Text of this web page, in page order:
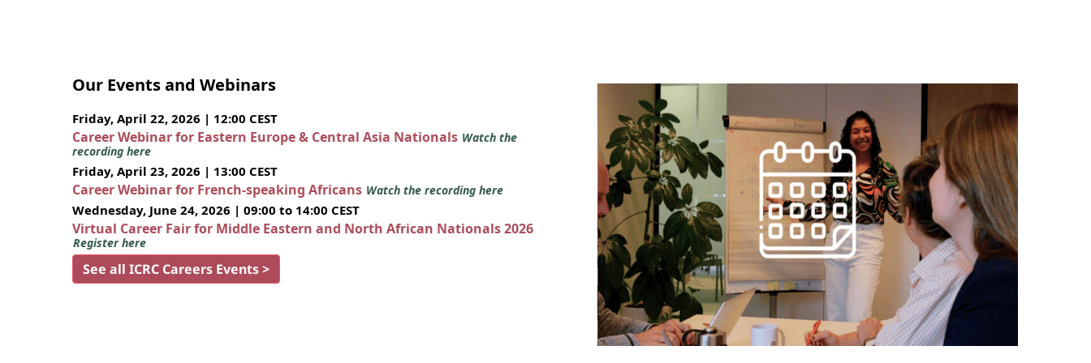
Our Events and Webinars
Friday, April 22, 2026 | 12:00 CEST
Career Webinar for Eastern Europe & Central Asia Nationals Watch the
recording here
Friday, April 23, 2026 | 13:00 CEST
Career Webinar for French-speaking Africans Watch the recording here
Wednesday, June 24, 2026 | 09:00 to 14:00 CEST
Virtual Career Fair for Middle Eastern and North African Nationals 2026
Register here
See all ICRC Careers Events >